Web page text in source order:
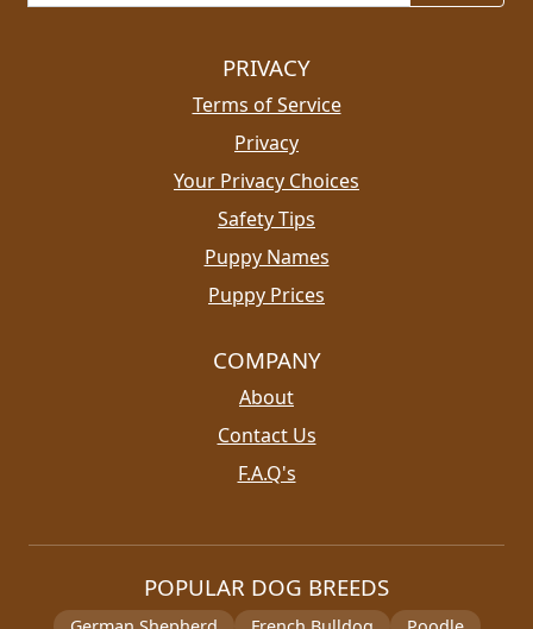
PRIVACY
Terms of Service
Privacy
Your Privacy Choices
Safety Tips
Puppy Names
Puppy Prices
COMPANY
About
Contact Us
F.A.Q's
POPULAR DOG BREEDS